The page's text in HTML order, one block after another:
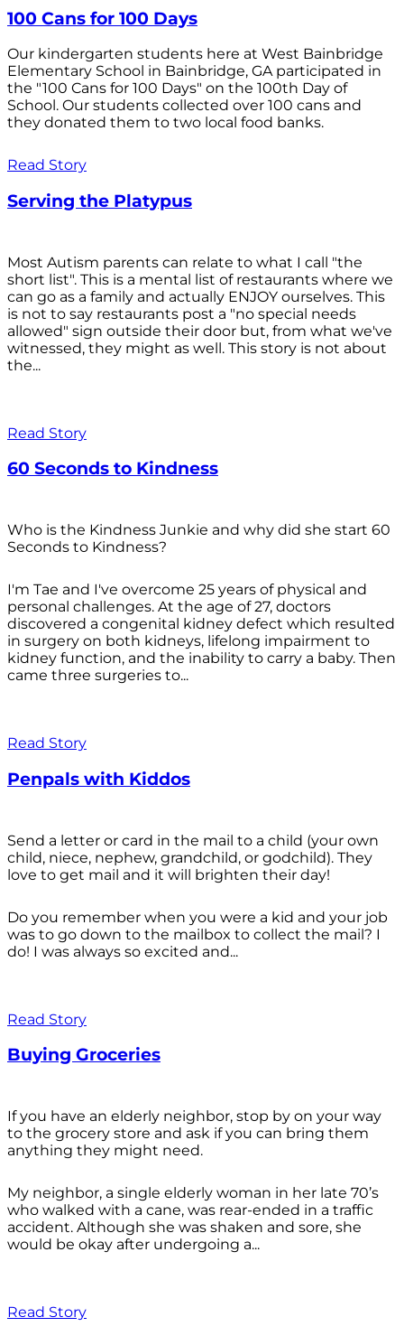
100 Cans for 100 Days
Our kindergarten students here at West Bainbridge
Elementary School in Bainbridge, GA participated in
the "100 Cans for 100 Days" on the 100th Day of
School. Our students collected over 100 cans and
they donated them to two local food banks.
Read Story
Serving the Platypus
Most Autism parents can relate to what I call "the
short list". This is a mental list of restaurants where we
can go as a family and actually ENJOY ourselves. This
is not to say restaurants post a "no special needs
allowed" sign outside their door but, from what we've
witnessed, they might as well. This story is not about
the...
Read Story
60 Seconds to Kindness
Who is the Kindness Junkie and why did she start 60
Seconds to Kindness?
I'm Tae and I've overcome 25 years of physical and
personal challenges. At the age of 27, doctors
discovered a congenital kidney defect which resulted
in surgery on both kidneys, lifelong impairment to
kidney function, and the inability to carry a baby. Then
came three surgeries to...
Read Story
Penpals with Kiddos
Send a letter or card in the mail to a child (your own
child, niece, nephew, grandchild, or godchild). They
love to get mail and it will brighten their day!
Do you remember when you were a kid and your job
was to go down to the mailbox to collect the mail? I
do! I was always so excited and...
Read Story
Buying Groceries
If you have an elderly neighbor, stop by on your way
to the grocery store and ask if you can bring them
anything they might need.
My neighbor, a single elderly woman in her late 70’s
who walked with a cane, was rear-ended in a traffic
accident. Although she was shaken and sore, she
would be okay after undergoing a...
Read Story